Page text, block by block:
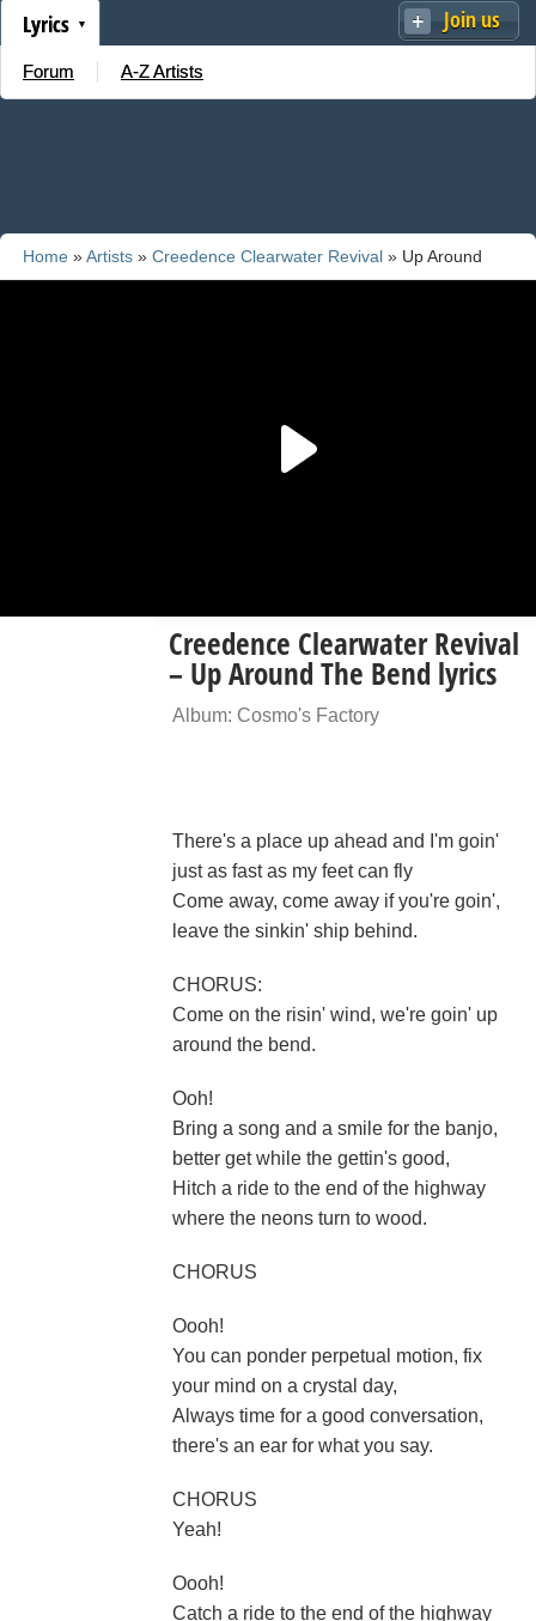
Join us
Lyrics
Forum A-Z Artists
Home »Artists » Creedence Clearwater Revival » Up Around
Creedence Clearwater Revival
– Up Around The Bend lyrics
Album: Cosmo's Factory
There's a place up ahead and I'm goin'
just as fast as my feet can fly
Come away, come away if you're goin',
leave the sinkin' ship behind.
CHORUS:
Come on the risin' wind, we're goin' up
around the bend.
Ooh!
Bring a song and a smile for the banjo,
better get while the gettin's good,
Hitch a ride to the end of the highway
where the neons turn to wood.
CHORUS
Oooh!
You can ponder perpetual motion, fix
your mind on a crystal day,
Always time for a good conversation,
there's an ear for what you say.
CHORUS
Yeah!
Oooh!
Catch a ride to the end of the highway